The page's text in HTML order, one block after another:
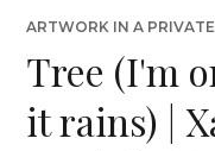
ARTWORK IN A
Tree (I'm
it rains) |